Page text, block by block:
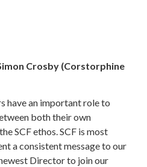
Crosby (Corstorphine
have an important role to
both their own
SCF ethos. SCF is most
a consistent message to our
Director to join our